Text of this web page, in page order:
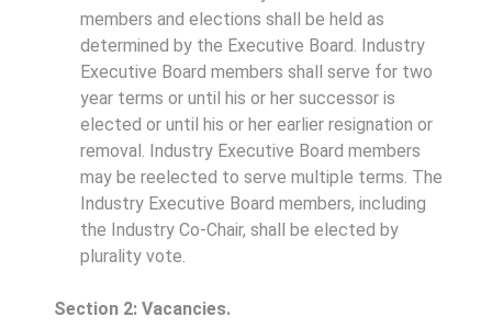
members and elections shall be held as
determined by the Executive Board. Industry
Executive Board members shall serve for two
year terms or until his or her successor is
elected or until his or her earlier resignation or
removal. Industry Executive Board members
may be reelected to serve multiple terms. The
Industry Executive Board members, including
the Industry Co-Chair, shall be elected by
plurality vote.
Section 2: Vacancies.